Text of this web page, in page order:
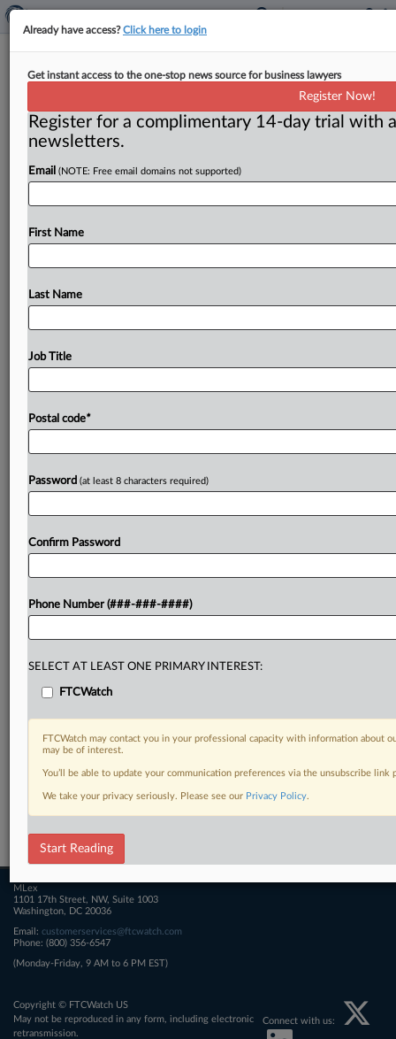
AT&T case sheds light on future of
( May 19, 2017) -- A federal appeals court decision to
rehear the Federal Trade Commission’s case against
AT&T Mobilitydrawsattentiontoa
Related Sections
FTCWatch
MLex
1101 17th Street, NW, Suite 1003
Washington, DC 20036
Email: customerservices@ftcwatch.com
Phone: (800) 356-6547
(Monday-Friday, 9 AM to 6 PM EST)
Copyright © FTCWatch US
May not be reproduced in any form, including electronic
retransmission.
Connect with us:
Already have access?Click here to login
Get instant access to the one-stop news source for business lawyers
Register Now!
Register for a complimentary 14-day trial with
newsletters.
Email (NOTE: Free email domains not supported)
First Name
Last Name
Job Title
Postal code*
Password (at least 8 characters required)
Confirm Password
Phone Number (###-###-####)
SELECT AT LEAST ONE PRIMARY INTEREST:
FTCWatch
FTCWatch may contact you in your professional capacity with information about
may be of interest.
You’ll be able to update your communication preferences via the unsubscribe
We take your privacy seriously. Please see our Privacy Policy.
Start Reading